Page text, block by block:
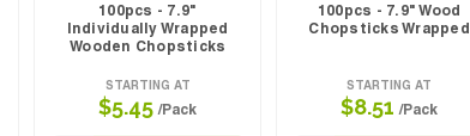
100pcs - 7.9"
Individually Wrapped
Wooden Chopsticks
STARTING AT
$5.45 /Pack
100pcs - 7.9" Wood
Chopsticks Wrapped
STARTING AT
$8.51 /Pack